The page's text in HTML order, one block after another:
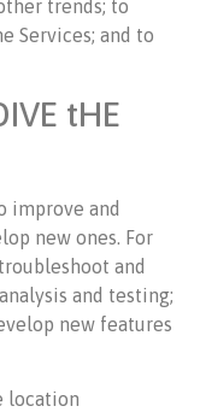
trends; to
Services; and to
tHE
improve and
new ones. For
and
and testing;
new features
location